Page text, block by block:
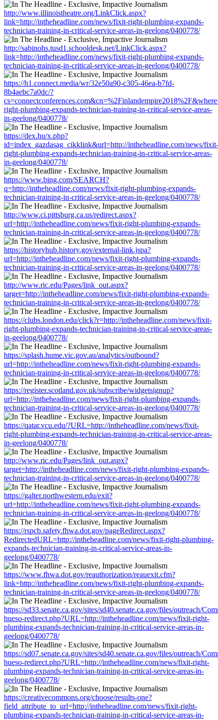
http://www.illinoistheatre.org/LinkClick.aspx?
link=http://intheheadline.com/news/fixit-right-plumbing-expands-
technician-training-in-critical-service-areas-in-geelong/0400778/
http://sabinohs.tusd1.schooldesk.net/LinkClick.aspx?
link=http://intheheadline.com/news/fixit-right-plumbing-expands-
technician-training-in-critical-service-areas-in-geelong/0400778/
https://h1.connect.media/wr/32e50a90-c305-46ea-b7fd-
8b4aebc7a0dc/?
right-plumbing-expands-technician-training-in-critical-service-areas-
in-geelong/0400778/
https://dex.hu/x.php?
id=index_gazdasag_cikklink&url=http://intheheadline.com/news/fixit-
right-plumbing-expands-technician-training-in-critical-service-areas-
in-geelong/0400778/
https://www.bing.com/SEARCH?
q=http://intheheadline.com/news/fixit-right-plumbing-expands-
technician-training-in-critical-service-areas-in-geelong/0400778/
http://www.ci.pittsburg.ca.us/redirect.aspx?
url=http://intheheadline.com/news/fixit-right-plumbing-expands-
technician-training-in-critical-service-areas-in-geelong/0400778/
https://historyhub.history.gov/external-link.jspa?
url=http://intheheadline.com/news/fixit-right-plumbing-expands-
technician-training-in-critical-service-areas-in-geelong/0400778/
http://www.ric.edu/Pages/link_out.aspx?
target=http://intheheadline.com/news/fixit-right-plumbing-expands-
technician-training-in-critical-service-areas-in-geelong/0400778/
https://clubs.london.edu/click?r=http://intheheadline.com/news/fixit-
right-plumbing-expands-technician-training-in-critical-service-areas-
in-geelong/0400778/
https://splash.hume.vic.gov.au/analytics/outbound?
url=http://intheheadline.com/news/fixit-right-plumbing-expands-
technician-training-in-critical-service-areas-in-geelong/0400778/
https://register.scotland.gov.uk/subscribe/widgetsignup?
url=http://intheheadline.com/news/fixit-right-plumbing-expands-
technician-training-in-critical-service-areas-in-geelong/0400778/
https://qatar.vcu.edu/?URL=http://intheheadline.com/news/fixit-
right-plumbing-expands-technician-training-in-critical-service-areas-
in-geelong/0400778/
http://www.ric.edu/Pages/link_out.aspx?
target=http://intheheadline.com/news/fixit-right-plumbing-expands-
technician-training-in-critical-service-areas-in-geelong/0400778/
https://galter.northwestern.edu/exit?
url=http://intheheadline.com/news/fixit-right-plumbing-expands-
technician-training-in-critical-service-areas-in-geelong/0400778/
https://rspcb.safety.fhwa.dot.gov/pageRedirect.aspx?
RedirectedURL=http://intheheadline.com/news/fixit-right-plumbing-
expands-technician-training-in-critical-service-areas-in-
geelong/0400778/
https://www.fhwa.dot.gov/reauthorization/reauexit.cfm?
link=http://intheheadline.com/news/fixit-right-plumbing-expands-
technician-training-in-critical-service-areas-in-geelong/0400778/
https://sd33.senate.ca.gov/sites/sd40.senate.ca.gov/files/outreach/
hueso-redirect.php?URL=http://intheheadline.com/news/fixit-right-
plumbing-expands-technician-training-in-critical-service-areas-in-
geelong/0400778/
https://sd07.senate.ca.gov/sites/sd40.senate.ca.gov/files/outreach/
hueso-redirect.php?URL=http://intheheadline.com/news/fixit-right-
plumbing-expands-technician-training-in-critical-service-areas-in-
geelong/0400778/
https://creativecommons.org/choose/results-one?
field_attribute_to_url=http://intheheadline.com/news/fixit-right-
plumbing-expands-technician-training-in-critical-service-areas-in-